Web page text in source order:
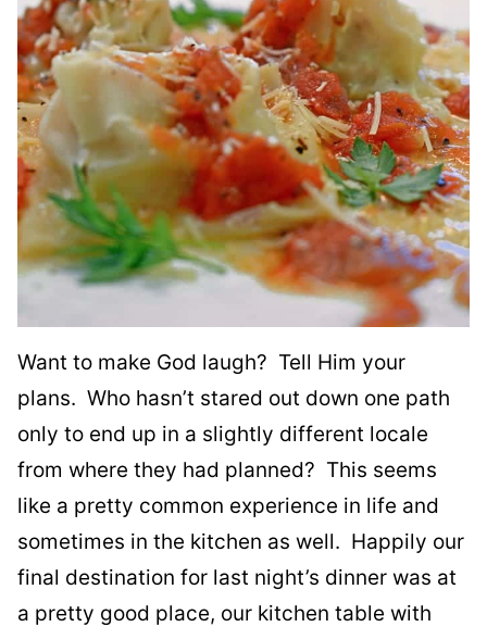
Want to make God laugh? Tell Him your
plans. Who hasn’t stared out down one path
only to end up in a slightly different locale
from where they had planned? This seems
like a pretty common experience in life and
sometimes in the kitchen as well. Happily our
final destination for last night’s dinner was at
a pretty good place, our kitchen table with